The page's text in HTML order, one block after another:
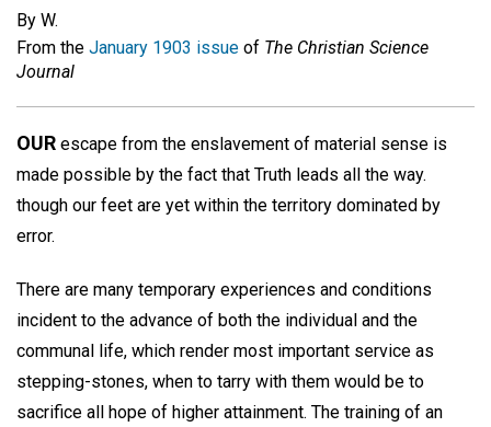
By W.
From the January 1903 issue of The Christian Science
Journal
OUR escape from the enslavement of material sense is
made possible by the fact that Truth leads all the way.
though our feet are yet within the territory dominated by
error.
There are many temporary experiences and conditions
incident to the advance of both the individual and the
communal life, which render most important service as
stepping-stones, when to tarry with them would be to
sacrifice all hope of higher attainment. The training of an